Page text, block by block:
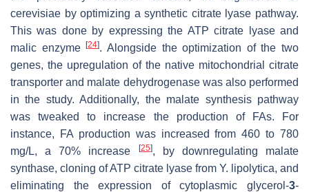
cerevisiae by optimizing a synthetic citrate lyase pathway.
This was done by expressing the ATP citrate lyase and
malic enzyme[24]. Alongside the optimization of the two
genes, the upregulation of the native mitochondrial citrate
transporter and malate dehydrogenase was also performed
in the study. Additionally, the malate synthesis pathway
was tweaked to increase the production of FAs. For
instance, FA production was increased from 460 to 780
mg/L, a 70% increase
[25], by downregulating malate
synthase, cloning of ATP citrate lyase from Y. lipolytica, and
eliminating the expression of cytoplasmic glycerol-3-